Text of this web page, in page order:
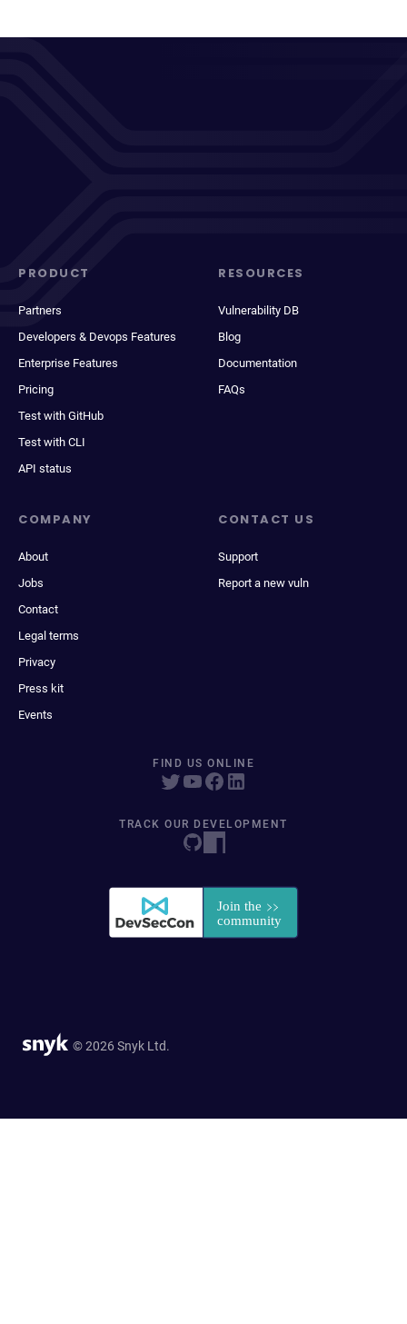
PRODUCT
Partners
Developers & Devops Features
Enterprise Features
Pricing
Test with GitHub
Test with CLI
API status
RESOURCES
Vulnerability DB
Blog
Documentation
FAQs
COMPANY
About
Jobs
Contact
Legal terms
Privacy
Press kit
Events
CONTACT US
Support
Report a new vuln
FIND US ONLINE
TRACK OUR DEVELOPMENT
© 2026 Snyk Ltd.